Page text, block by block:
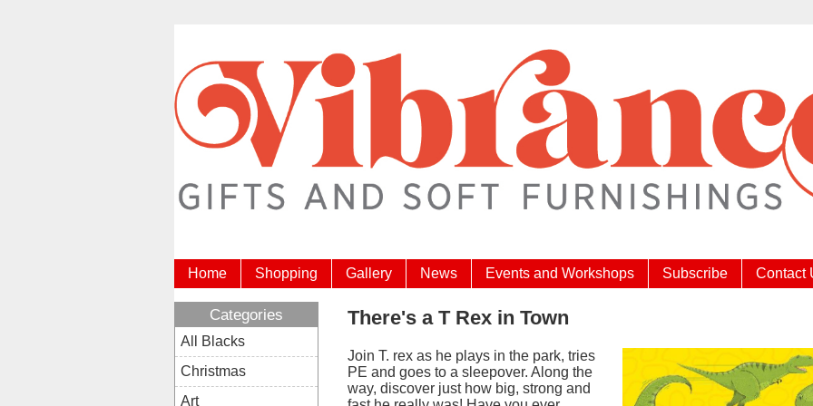
Home Shopping Gallery News Events and Workshops Subscribe Contact
There's a T Rex in Town
Join T. rex as he plays in the park, tries
PE and goes to a sleepover. Along the
way, discover just how big, strong and
Categories
All Blacks
Christmas
Art